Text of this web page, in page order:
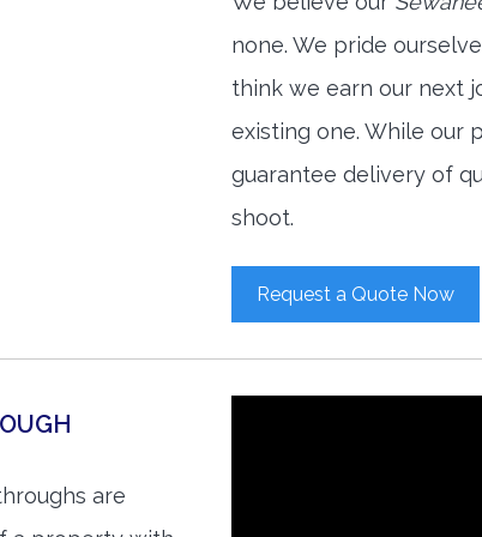
none. We pride
think we earn our next
existing one. While our
guarantee delivery of
shoot.
Request a Quote Now
are